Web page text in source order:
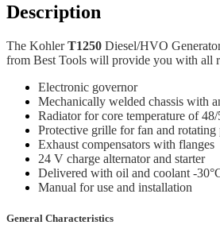
Description
The KohlerT1250 Diesel/HVO
from Best Tools will provide you with all
Electronic governor
Mechanically welded chassis with
Radiator for core temperature of
Protective grille for fan and
Exhaust compensators with flanges
24 V charge alternator and starter
Delivered with oil and coolant -
Manual for use and installation
General Characteristics